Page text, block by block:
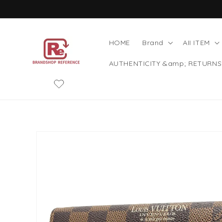
HOME Brand AII ITEM
AUTHENTICITY &amp; RETURNS